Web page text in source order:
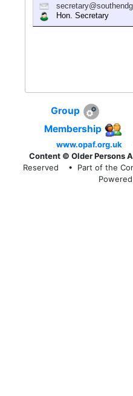
Hon. Secretary
Group
Membership
www.opaf.org.uk
Content © Older Persons
Reserved
• Part of the